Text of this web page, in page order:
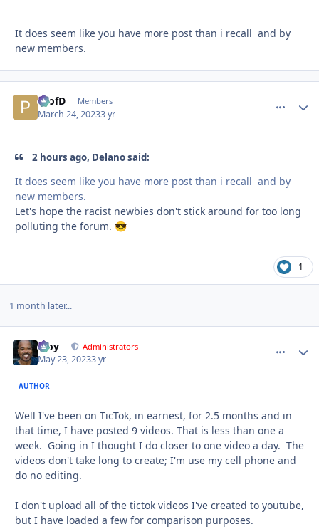
It does seem like you have more post than i recall and by
new members.
ProfD Members
March 24, 20233 yr
2 hours ago, Delano said:
It does seem like you have more post than i recall and by
new members.
Let's hope the racist newbies don't stick around for too long
polluting the forum. 😎
1
1 month later...
Troy Administrators
May 23, 20233 yr
AUTHOR
Well I've been on TicTok, in earnest, for 2.5 months and in
that time, I have posted 9 videos. That is less than one a
week. Going in I thought I do closer to one video a day. The
videos don't take long to create; I'm use my cell phone and
do no editing.
I don't upload all of the tictok videos I've created to youtube,
but I have loaded a few for comparison purposes.